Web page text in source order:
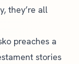
they’re all
preaches a
stories